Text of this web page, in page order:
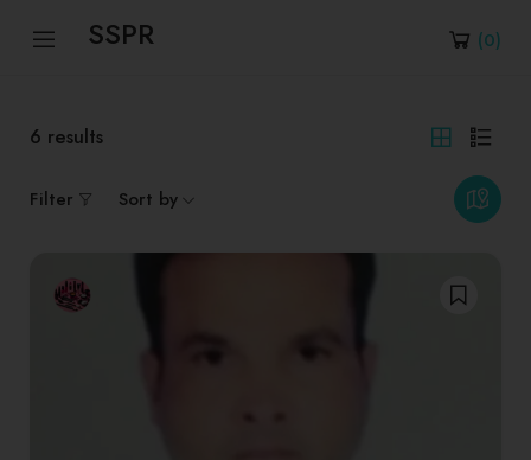
SSPR (0)
6 results
Filter Sort by